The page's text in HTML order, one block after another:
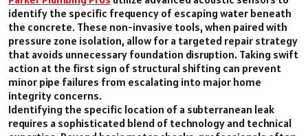
identify the specific frequency of escaping water beneath
the concrete. These non-invasive tools, when paired with
pressure zone isolation, allow for a targeted repair strategy
that avoids unnecessary foundation disruption. Taking swift
action at the first sign of structural shifting can prevent
minor pipe failures from escalating into major home
integrity concerns.
Identifying the specific location of a subterranean leak
requires a sophisticated blend of technology and technical